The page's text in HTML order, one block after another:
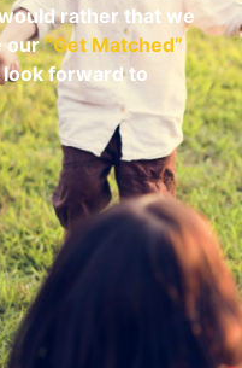
rather that we
our“Get Matched”
look forward to